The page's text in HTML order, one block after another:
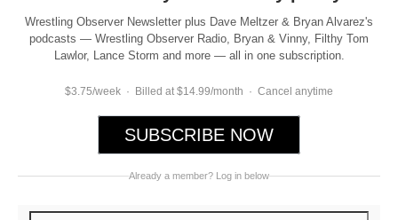
Wrestling Observer Newsletter plus Dave Meltzer & Bryan Alvarez's
podcasts — Wrestling Observer Radio, Bryan & Vinny, Filthy Tom
Lawlor, Lance Storm and more — all in one subscription.
$3.75/week · Billed at $14.99/month · Cancel anytime
SUBSCRIBE NOW
Already a member? Log in below